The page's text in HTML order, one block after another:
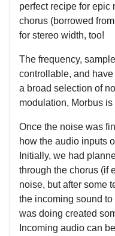
perfect recipe for epic
chorus (borrowed
for stereo width, too!
The frequency,
controllable, and
a broad selection of
modulation, Morbus
Once the noise was
how the audio inputs
Initially, we had
through the chorus (if
noise, but after some
the incoming sound
was doing created
Incoming audio can